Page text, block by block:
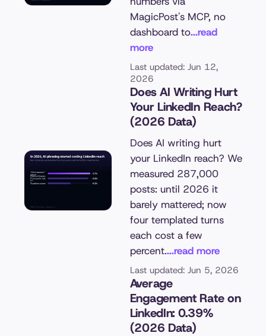
MagicPost's MCP, no
dashboard to...read
more
Last updated: Jun 12,
2026
Does AI Writing Hurt
Your LinkedIn Reach?
(2026 Data)
Does AI writing hurt
your LinkedIn reach? We
measured 287,000
posts: until 2026 it
barely mattered; now
four templated turns
each cost a few
percent....read more
Last updated: Jun 5, 2026
Average
Engagement Rate on
LinkedIn: 0.39%
(2026 Data)